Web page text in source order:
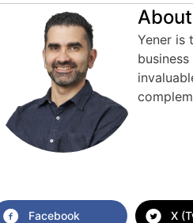
Yener is
Facebook X